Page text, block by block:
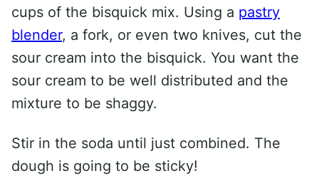
cups of the bisquick mix. Using a pastry
blender, a fork, or even two knives, cut the
sour cream into the bisquick. You want the
sour cream to be well distributed and the
mixture to be shaggy.
Stir in the soda until just combined. The
dough is going to be sticky!